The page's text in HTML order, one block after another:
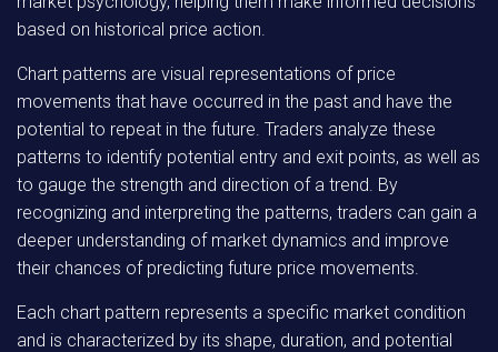
based on historical price action.
Chart patterns are visual representations of price
movements that have occurred in the past and have the
potential to repeat in the future. Traders analyze these
patterns to identify potential entry and exit points, as well as
to gauge the strength and direction of a trend. By
recognizing and interpreting the patterns, traders can gain a
deeper understanding of market dynamics and improve
their chances of predicting future price movements.
Each chart pattern represents a specific market condition
and is characterized by its shape, duration, and potential